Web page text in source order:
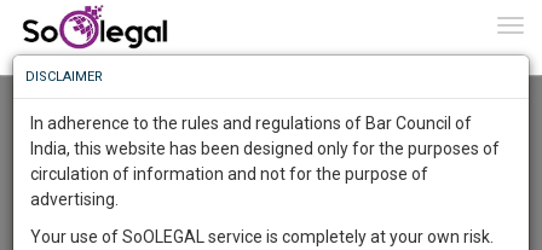
User Type
Know
More
Something
Awesome
To
Know
DISCLAIMER
In adherence to the rules and regulations of Bar Council of
India, this website has been designed only for the purposes of
circulation of information and not for the purpose of
advertising.
Your use of SoOLEGAL service is completely at your own risk.